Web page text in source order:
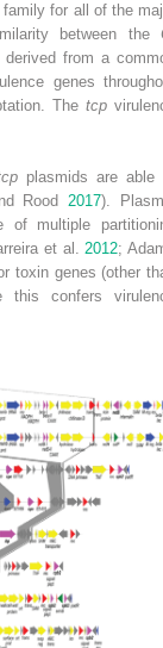
for all of the
between the
from a
genes
Thetcp
plasmids are able
Rood2017).
of multiple
et al.2012;
toxin genes (other
this confers